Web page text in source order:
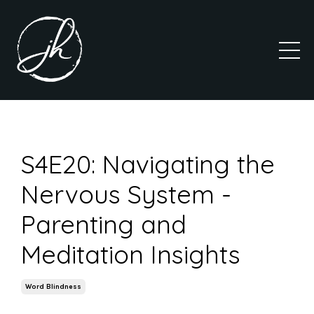
S4E20: Navigating the
Nervous System -
Parenting and
Meditation Insights
Word Blindness